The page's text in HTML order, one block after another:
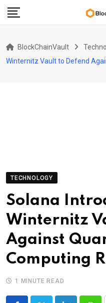
Skip
BlockChainVault
Winternitz Vault to Defend
TECHNOLOGY
Solana
Winternitz
Against
Computing
1 MINUTE READ